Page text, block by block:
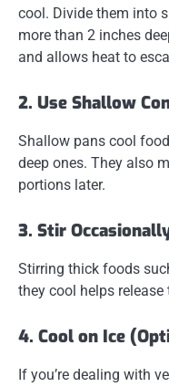
cool. Divide them into
more than 2 inches
and allows heat to
2. Use Shallow
Shallow pans cool
deep ones. They also
portions later.
3. Stir
Stirring thick foods
they cool helps release
4. Cool on Ice
If you’re dealing with